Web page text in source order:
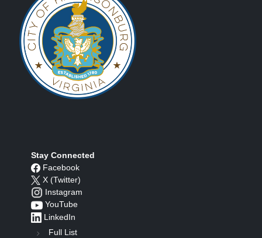
Stay Connected
Facebook
X (Twitter)
Instagram
YouTube
LinkedIn
Full List